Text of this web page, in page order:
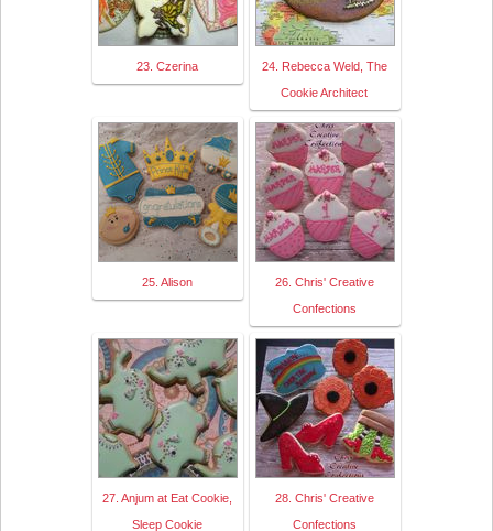
23. Czerina
24. Rebecca Weld, The
Cookie Architect
25. Alison
26. Chris' Creative
Confections
27. Anjum at Eat Cookie,
Sleep Cookie
28. Chris' Creative
Confections